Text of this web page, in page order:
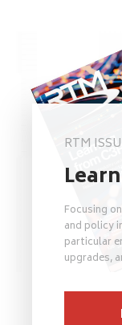
RTM
Focusing
and policy
particular
upgrades,